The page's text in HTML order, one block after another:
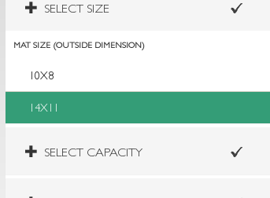
SELECT SIZE
MAT SIZE (OUTSIDE DIMENSION)
10X8
14X11
SELECT CAPACITY